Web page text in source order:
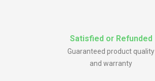
Satisfied or Refunded
Guaranteed product quality
and warranty